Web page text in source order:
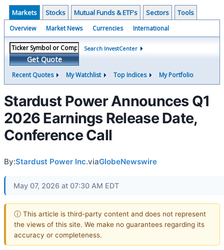
Markets Stocks Mutual Funds & ETF's Sectors Tools
Overview Market News Currencies International
Get Quote
Search InvestCenter
Recent Quotes My Watchlist Top Indices My Portfolio
Stardust Power Announces Q1
2026 Earnings Release Date,
Conference Call
By:Stardust Power Inc.viaGlobeNewswire
May 07, 2026 at 07:30 AM EDT
ⓘ This article is third-party content and does not represent
the views of this site. We make no guarantees regarding its
accuracy or completeness.